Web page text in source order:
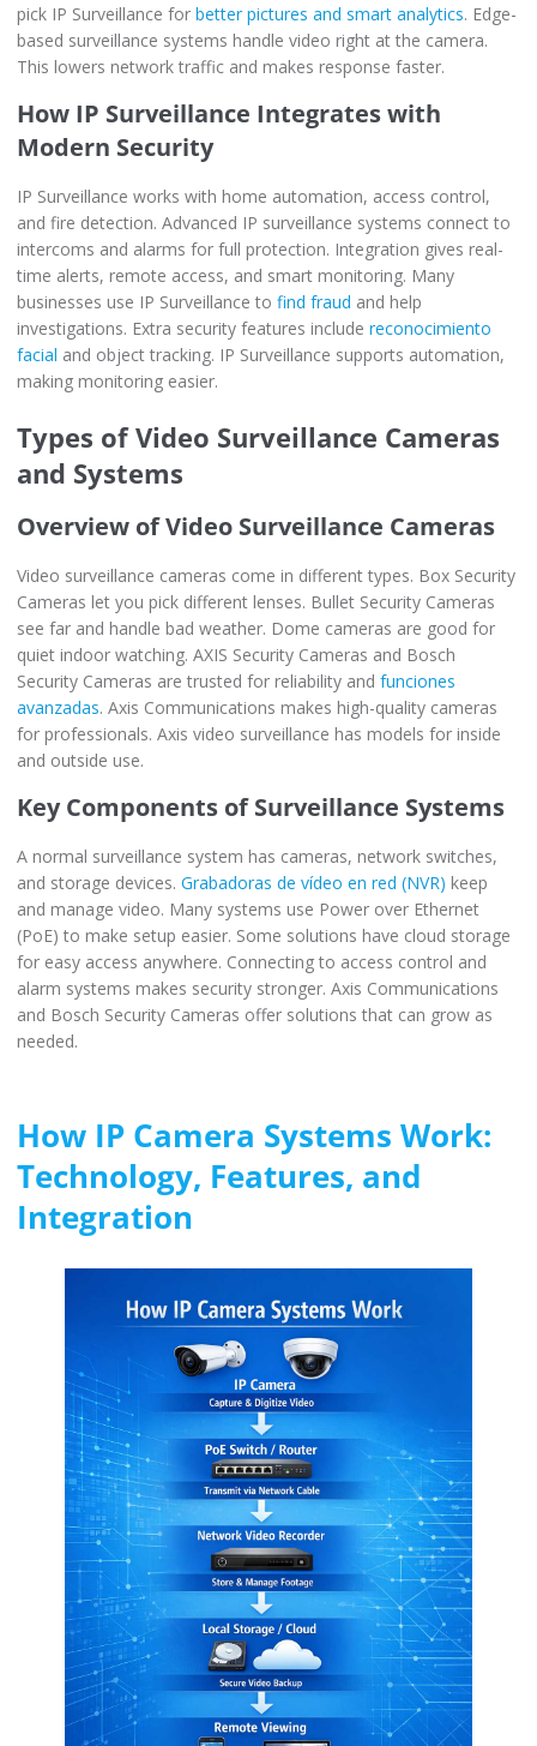
pick IP Surveillance for better pictures and smart analytics. Edge-
based surveillance systems handle video right at the camera.
This lowers network traffic and makes response faster.
How IP Surveillance Integrates with
Modern Security
IP Surveillance works with home automation, access control,
and fire detection. Advanced IP surveillance systems connect to
intercoms and alarms for full protection. Integration gives real-
time alerts, remote access, and smart monitoring. Many
businesses use IP Surveillance to find fraud and help
investigations. Extra security features include reconocimiento
facial and object tracking. IP Surveillance supports automation,
making monitoring easier.
Types of Video Surveillance Cameras
and Systems
Overview of Video Surveillance Cameras
Video surveillance cameras come in different types. Box Security
Cameras let you pick different lenses. Bullet Security Cameras
see far and handle bad weather. Dome cameras are good for
quiet indoor watching. AXIS Security Cameras and Bosch
Security Cameras are trusted for reliability and funciones
avanzadas. Axis Communications makes high-quality cameras
for professionals. Axis video surveillance has models for inside
and outside use.
Key Components of Surveillance Systems
A normal surveillance system has cameras, network switches,
and storage devices. Grabadoras de vídeo en red (NVR) keep
and manage video. Many systems use Power over Ethernet
(PoE) to make setup easier. Some solutions have cloud storage
for easy access anywhere. Connecting to access control and
alarm systems makes security stronger. Axis Communications
and Bosch Security Cameras offer solutions that can grow as
needed.
How IP Camera Systems Work:
Technology, Features, and
Integration